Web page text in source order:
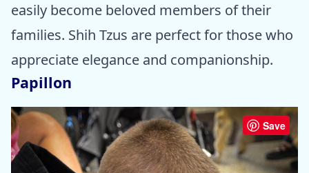
easily become beloved members of their
families. Shih Tzus are perfect for those who
appreciate elegance and companionship.
Papillon
Save